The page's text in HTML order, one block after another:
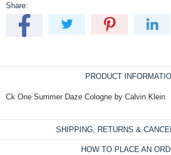
Share:
PRODUCT
Ck One Summer Daze Cologne by Calvin Klein
SHIPPING, RETURNS &
HOW TO PLACE AN